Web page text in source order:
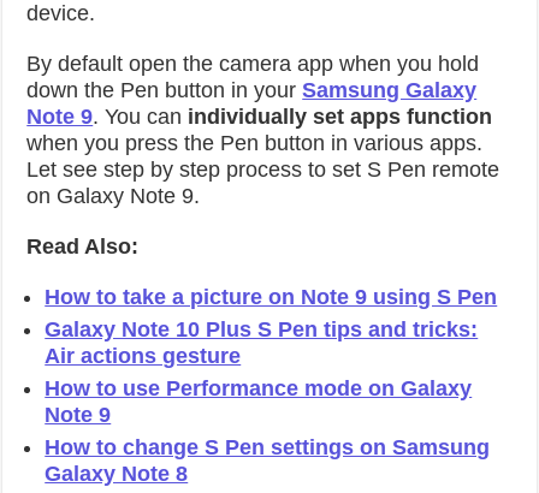
device.
By default open the camera app when you hold
down the Pen button in yourSamsung Galaxy
Note 9. You can individually set apps function
when you press the Pen button in various apps.
Let see step by step process to set S Pen remote
on Galaxy Note 9.
Read Also:
How to take a picture on Note 9 using S Pen
Galaxy Note 10 Plus S Pen tips and tricks:
Air actions gesture
How to use Performance mode on Galaxy
Note 9
How to change S Pen settings on Samsung
Galaxy Note 8